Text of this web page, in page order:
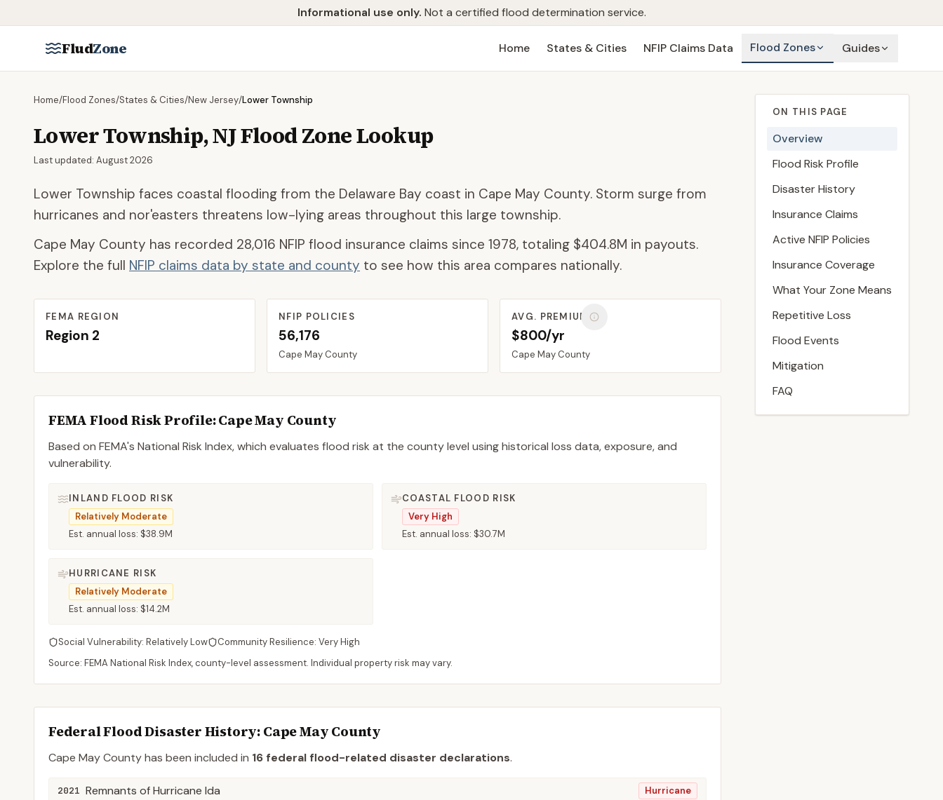
Informational use only. Not a certified flood determination service.
FludZone Home States & Cities NFIP Claims Data Flood Zones Guides
Home/Flood Zones/States & Cities/New Jersey/Lower Township
Lower Township,NJFlood Zone Lookup
Last updated: August 2026
Lower Township faces coastal flooding from the Delaware Bay coast in Cape May County. Storm surge from
hurricanes and nor'easters threatens low-lying areas throughout this large township.
Cape May County has recorded 28,016 NFIP flood insurance claims since 1978, totaling $404.8M in payouts.
Explore the full NFIP claims data by state and county to see how this area compares nationally.
FEMA REGION
Region 2
NFIP POLICIES
56,176
Cape May County
AVG. PREMIUM
$800/yr
Cape May County
FEMA Flood Risk Profile:Cape May County
Based on FEMA's National Risk Index, which evaluates flood risk at the county level using historical loss data, exposure, and
vulnerability.
INLAND FLOOD RISK
Relatively Moderate
Est. annual loss: $38.9M
COASTAL FLOOD RISK
Very High
Est. annual loss: $30.7M
HURRICANE RISK
Relatively Moderate
Est. annual loss: $14.2M
Social Vulnerability: Relatively Low Community Resilience: Very High
Source: FEMA National Risk Index, county-level assessment. Individual property risk may vary.
Federal Flood Disaster History:Cape MayCounty
Cape MayCountyhas been included in 16 federal flood-related disaster declarations.
2021 Remnants of Hurricane Ida Hurricane
ON THIS PAGE
Overview
Flood Risk Profile
Disaster History
Insurance Claims
Active NFIP Policies
Insurance Coverage
What Your Zone Means
Repetitive Loss
Flood Events
Mitigation
FAQ